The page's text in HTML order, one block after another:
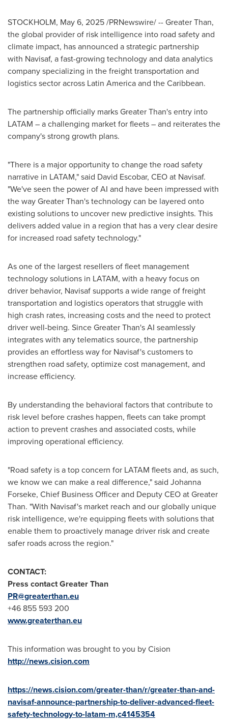
STOCKHOLM, May 6, 2025/PRNewswire/ -- Greater Than,
the global provider of risk intelligence into road safety and
climate impact, has announced a strategic partnership
with Navisaf, a fast-growing technology and data analytics
company specializing in the freight transportation and
logistics sector across Latin Americaand the Caribbean.
The partnership officially marks Greater Than's entry into
LATAM – a challenging market for fleets – and reiterates the
company's strong growth plans.
"There is a major opportunity to change the road safety
narrative in LATAM," said David Escobar, CEO at Navisaf.
"We've seen the power of AI and have been impressed with
the way Greater Than's technology can be layered onto
existing solutions to uncover new predictive insights. This
delivers added value in a region that has a very clear desire
for increased road safety technology."
As one of the largest resellers of fleet management
technology solutions in LATAM, with a heavy focus on
driver behavior, Navisaf supports a wide range of freight
transportation and logistics operators that struggle with
high crash rates, increasing costs and the need to protect
driver well-being. Since Greater Than's AI seamlessly
integrates with any telematics source, the partnership
provides an effortless way for Navisaf's customers to
strengthen road safety, optimize cost management, and
increase efficiency.
By understanding the behavioral factors that contribute to
risk level before crashes happen, fleets can take prompt
action to prevent crashes and associated costs, while
improving operational efficiency.
"Road safety is a top concern for LATAM fleets and, as such,
we know we can make a real difference," said Johanna
Forseke, Chief Business Officer and Deputy CEO at Greater
Than. "With Navisaf's market reach and our globally unique
risk intelligence, we're equipping fleets with solutions that
enable them to proactively manage driver risk and create
safer roads across the region."
CONTACT:
Press contact Greater Than
PR@greaterthan.eu
+46 855 593 200
www.greaterthan.eu
This information was brought to you by Cision
http://news.cision.com
https://news.cision.com/greater-than/r/greater-than-and-
navisaf-announce-partnership-to-deliver-advanced-fleet-
safety-technology-to-latam-m,c4145354